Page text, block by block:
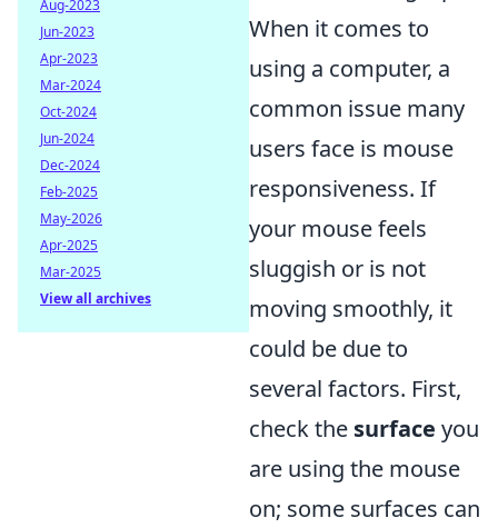
When it comes to
using a computer, a
common issue many
users face is mouse
responsiveness. If
your mouse feels
sluggish or is not
moving smoothly, it
could be due to
several factors. First,
check the surface you
are using the mouse
on; some surfaces can
Aug-2023
Jun-2023
Apr-2023
Mar-2024
Oct-2024
Jun-2024
Dec-2024
Feb-2025
May-2026
Apr-2025
Mar-2025
View all archives